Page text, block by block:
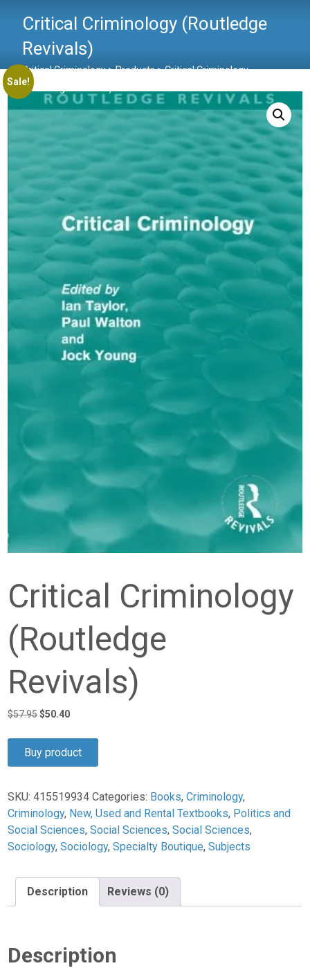
Critical Criminology (Routledge
Revivals)
Critical Criminology>Products>Critical Criminology
(Routledge Revivals)
Sale!
Critical Criminology
(Routledge
Revivals)
$57.95Original
$57.95.
$50.40Current
$50.40.
Buy product
SKU:415519934 Categories: Books,Criminology,
Criminology, New, Used and Rental Textbooks, Politics and
Social Sciences,Social Sciences,Social Sciences,
Sociology,Sociology,Specialty Boutique,Subjects
Description Reviews (0)
Description